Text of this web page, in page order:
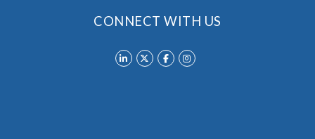
CONNECT WITH US